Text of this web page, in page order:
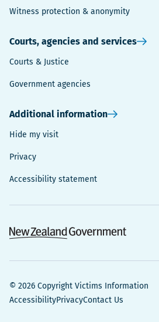
Witness protection & anonymity
Courts, agencies and services
Courts & Justice
Government agencies
Additional information
Hide my visit
Privacy
Accessibility statement
© 2026 Copyright Victims Information
AccessibilityPrivacyContact Us